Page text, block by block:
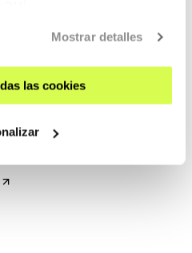
Mostrar detalles
las cookies